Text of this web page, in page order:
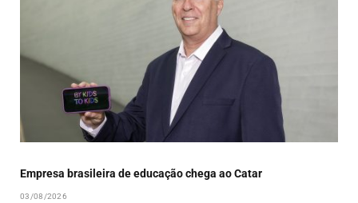
Empresa brasileira de educação chega ao Catar
03/08/2026